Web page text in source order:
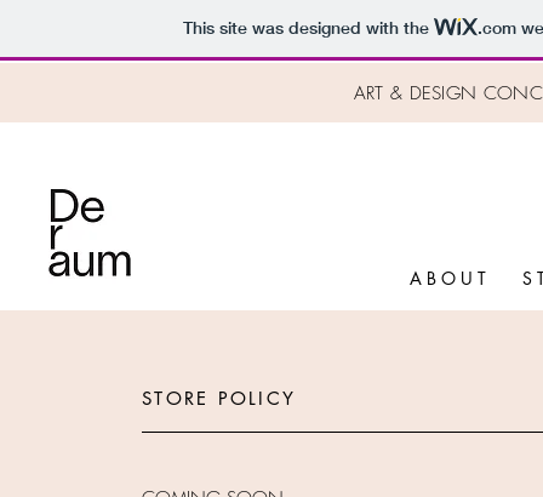
This site was designed with the .com
ART & DESIGN
A B O U T S
STORE POLICY